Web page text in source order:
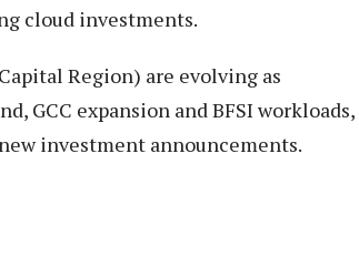
cloud investments.
Region) are evolving as
GCC expansion and BFSI workloads,
investment announcements.